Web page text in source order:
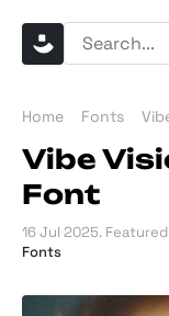
Home Fonts
Vibe
Font
16 Jul 2025.
Fonts